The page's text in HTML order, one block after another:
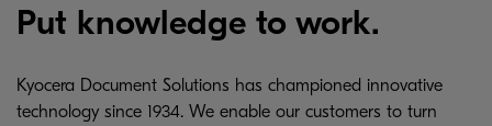
Put knowledge to work.
Kyocera Document Solutions has championed innovative
technology since 1934. We enable our customers to turn